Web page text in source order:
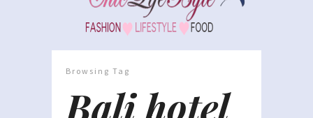
Browsing Tag
Bali hotel